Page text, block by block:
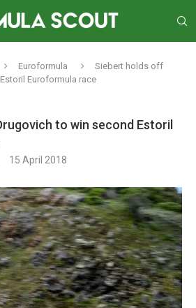
Euroformula
Siebert holds off
Euroformula race
to win second Estoril
15 April 2018